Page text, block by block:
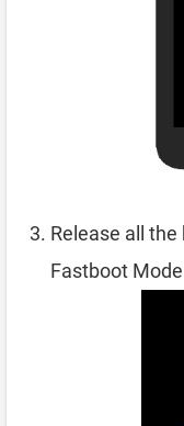
Release all
Fastboot